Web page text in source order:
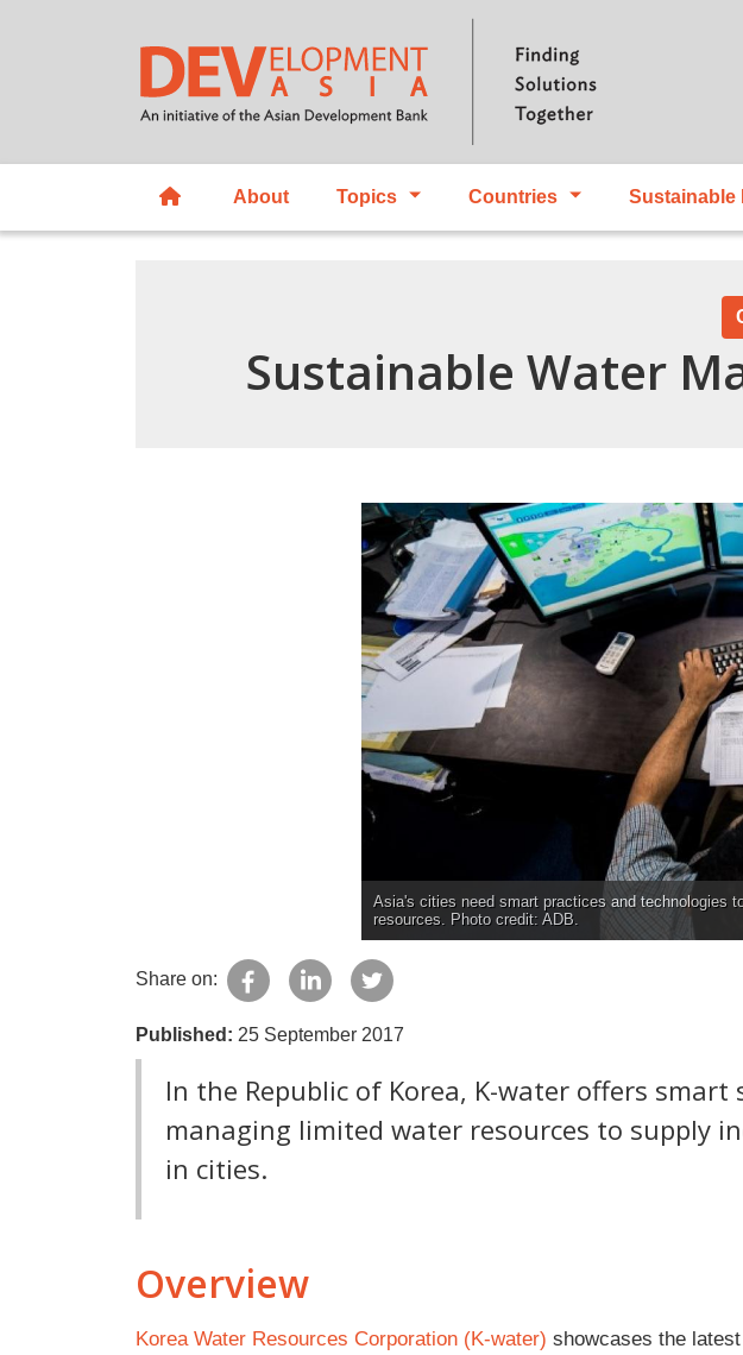
About Topics Countries Sustainable
Sustainable Water
Asia's cities need smart practices and technologies
resources. Photo credit: ADB.
Share on:
Published: 25 September 2017
In the Republic of Korea, K-water offers
managing limited water resources to supply
in cities.
Overview
Korea Water Resources Corporation (K-water) showcases the